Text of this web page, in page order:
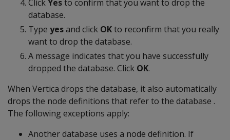
ClickYesto confirm that you want to drop the
database.
Type yesand click OKto reconfirm that you really
want to drop the database.
A message indicates that you have successfully
dropped the database. Click OK.
When Vertica drops the database, it also automatically
drops the node definitions that refer to the database .
The following exceptions apply:
Another database uses a node definition. If